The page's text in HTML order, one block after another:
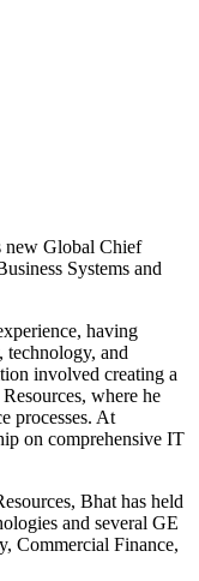
new Global Chief
Systems and
having
technology, and
involved creating a
where he
processes. At
on comprehensive IT
Bhat has held
and several GE
Commercial Finance,